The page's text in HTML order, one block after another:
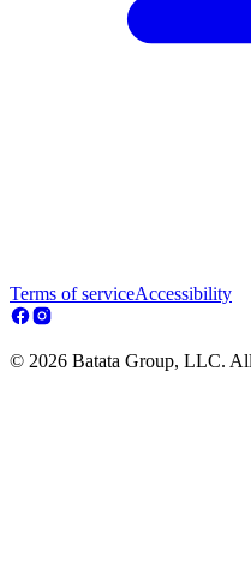
Terms of serviceAccessibility
© 2026 Batata Group, LLC.